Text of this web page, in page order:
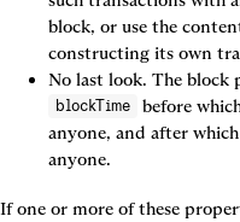
block, or use the
constructing its own
No last look. The block
blockTime
before
anyone, and after
anyone.
If one or more of these